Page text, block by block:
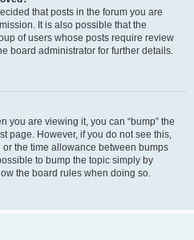
that posts in the forum you are
It is also possible that the
of users whose posts require review
board administrator for further details.
you are viewing it, you can “bump” the
page. However, if you do not see this,
the time allowance between bumps
to bump the topic simply by
the board rules when doing so.